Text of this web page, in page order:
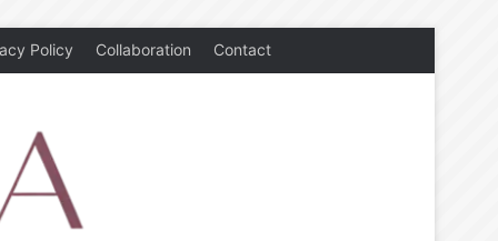
Policy Collaboration Contact